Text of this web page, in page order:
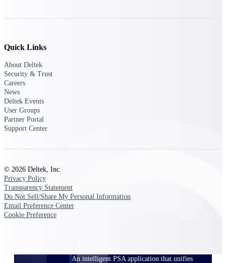
Plan, staff, and forecast with confidence —
using resource intelligence built for the
demands of project-driven work.
An intelligent PSA application that unifies
Quick Links
About Deltek
Security & Trust
Careers
News
Deltek Events
User Groups
Partner Portal
Support Center
© 2026 Deltek, Inc.
Privacy Policy
Transparency Statement
Do Not Sell/Share My Personal Information
Email Preference Center
Cookie Preference